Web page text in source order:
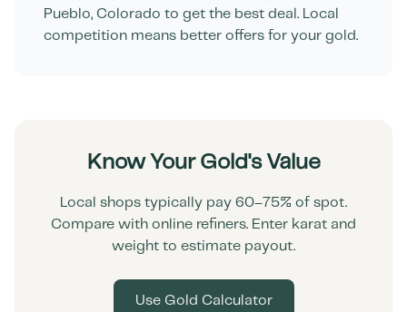
Pueblo, Colorado to get the best deal. Local
competition means better offers for your gold.
Know Your Gold's Value
Local shops typically pay 60–75% of spot.
Compare with online refiners. Enter karat and
weight to estimate payout.
Use Gold Calculator